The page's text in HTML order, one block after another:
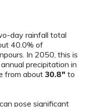
day rainfall total
40.0% of
In 2050, this is
precipitation in
from about 30.8" to
pose significant